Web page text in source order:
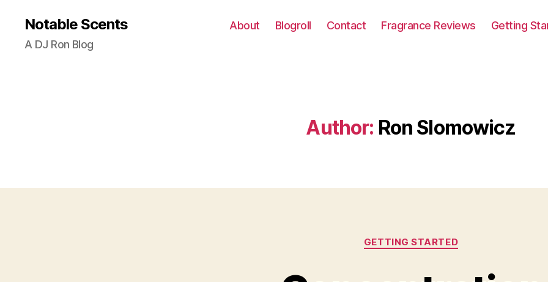
Notable Scents
A DJ Ron Blog
About Blogroll Contact Fragrance Reviews Getting
Author: Ron Slomowicz
Categories
GETTING STARTED